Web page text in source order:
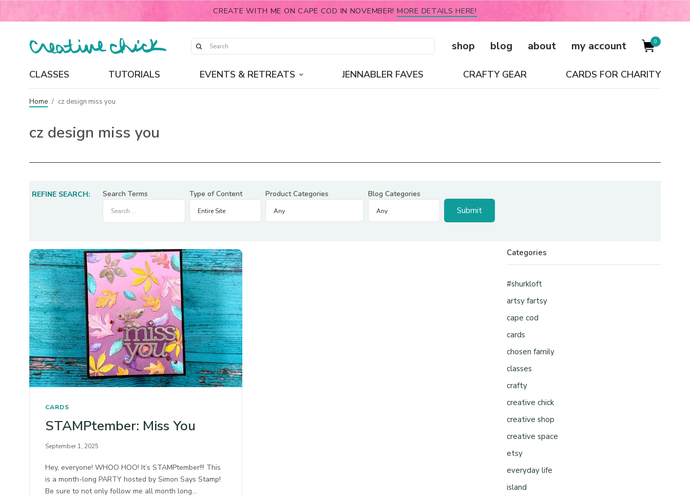
CREATE WITH ME ON CAPE COD IN NOVEMBER! MORE DETAILS HERE!
shop blog about my account 0
CLASSES TUTORIALS EVENTS & RETREATS JENNABLER FAVES CRAFTY GEAR CARDS FOR CHARITY
Home / cz design miss you
cz design miss you
REFINE SEARCH: Search Terms Type of Content Product Categories Blog Categories
CARDS
STAMPtember: Miss You
September 1, 2025
Hey, everyone! WHOO HOO! It’s STAMPtember!!! This
is a month-long PARTY hosted by Simon Says Stamp!
Be sure to not only follow me all month long…
Categories
#shurkloft
artsy fartsy
cape cod
cards
chosen family
classes
crafty
creative chick
creative shop
creative space
etsy
everyday life
island